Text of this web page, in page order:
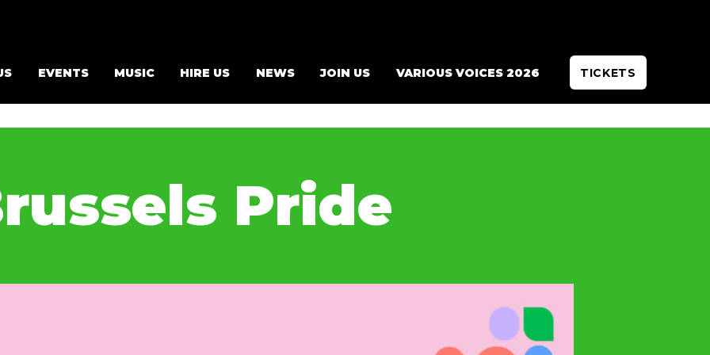
EVENTS MUSIC HIRE US NEWS JOIN US VARIOUS VOICES 2026 TICKETS
Pride